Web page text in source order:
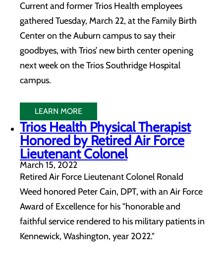
Current and former Trios Health employees
gathered Tuesday, March 22, at the Family Birth
Center on the Auburn campus to say their
goodbyes, with Trios’ new birth center opening
next week on the Trios Southridge Hospital
campus.
LEARN MORE
Trios Health Physical Therapist
Honored by Retired Air Force
Lieutenant Colonel
March 15, 2022
Retired Air Force Lieutenant Colonel Ronald
Weed honored Peter Cain, DPT, with an Air Force
Award of Excellence for his "honorable and
faithful service rendered to his military patients in
Kennewick, Washington, year 2022."